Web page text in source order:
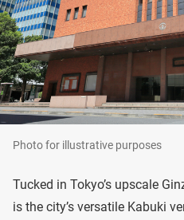
Photo for illustrative purposes
Tucked in Tokyo’s upscale
is the city’s versatile Kabuki